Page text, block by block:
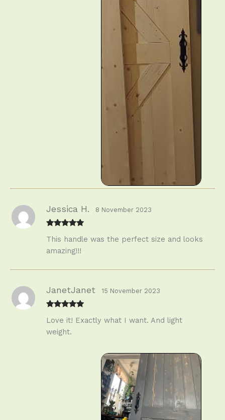
of 5
Jessica H. 8 November 2023
This handle was the perfect size and looks
amazing!!!
of 5
JanetJanet 15 November 2023
Love it! Exactly what I want. And light
weight.